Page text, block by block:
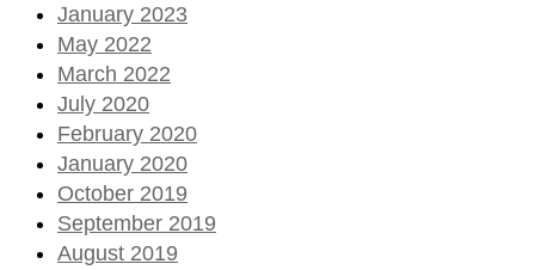
January 2023
May 2022
March 2022
July 2020
February 2020
January 2020
October 2019
September 2019
August 2019